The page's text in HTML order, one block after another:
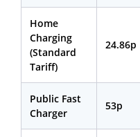
Home
Charging
(Standard
Tariff)
24.86p
Public Fast
Charger
53p